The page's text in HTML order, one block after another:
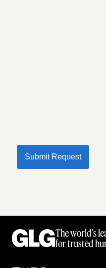
Submit Request
The world’s
for trusted